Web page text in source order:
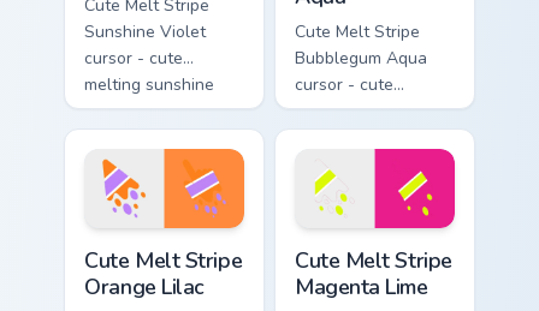
Cute Melt Stripe
Sunshine Violet
cursor - cute
melting sunshine
yellow and violet
stripe arrow with
matching drip
pointing hand.
Cute Melt Stripe
Bubblegum Aqua
cursor - cute
melting bubblegum
pink and aqua stripe
arrow with matching
drip pointing hand.
Cute Melt Stripe
Orange Lilac
Cute Melt Stripe
Magenta Lime